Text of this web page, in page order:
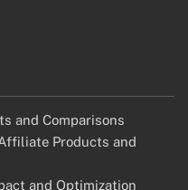
and Comparisons
Products and
and Optimization